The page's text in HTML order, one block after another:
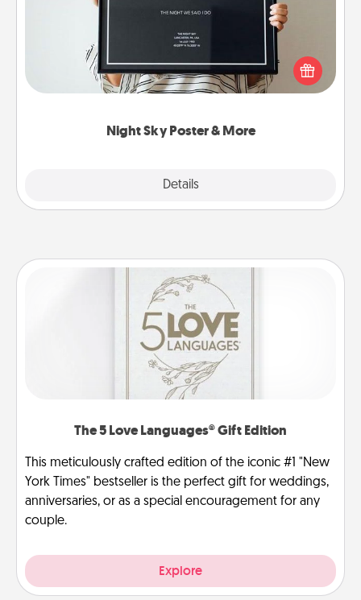
Night Sky Poster & More
Details
Honor a special memory by ordering a framed
poster of the night sky from wherever you were on
that very date! It’s a beautiful and romantic way to
remind your loved one how much they mean to
The 5 Love Languages® Gift Edition
This meticulously crafted edition of the iconic #1 "New
York Times" bestseller is the perfect gift for weddings,
anniversaries, or as a special encouragement for any
couple.
Explore